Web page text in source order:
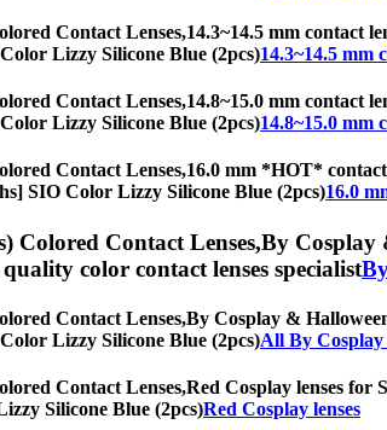
Contact Lenses,14.3~14.5 mm contact
Lizzy Silicone Blue (2pcs)14.3~14.5 mm
Contact Lenses,14.8~15.0 mm contact
Lizzy Silicone Blue (2pcs)14.8~15.0 mm
Contact Lenses,16.0 mm *HOT*
SIO Color Lizzy Silicone Blue (2pcs)16.0
Colored Contact Lenses,By Cosplay
color contact lenses specialist
Contact Lenses,By Cosplay &
Lizzy Silicone Blue (2pcs)All By
Contact Lenses,Red Cosplay lenses for
Silicone Blue (2pcs)Red Cosplay lenses